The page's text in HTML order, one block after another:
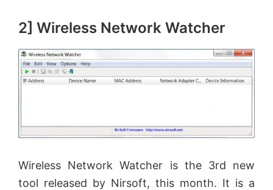
2] Wireless Network Watcher
Wireless Network Watcher is the 3rd new
tool released by Nirsoft, this month. It is a